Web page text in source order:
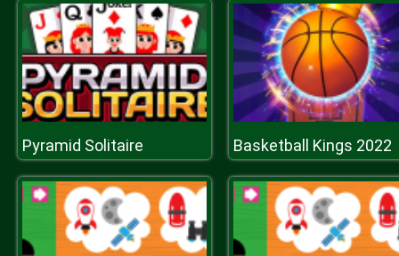
Pyramid Solitaire Basketball Kings 2022